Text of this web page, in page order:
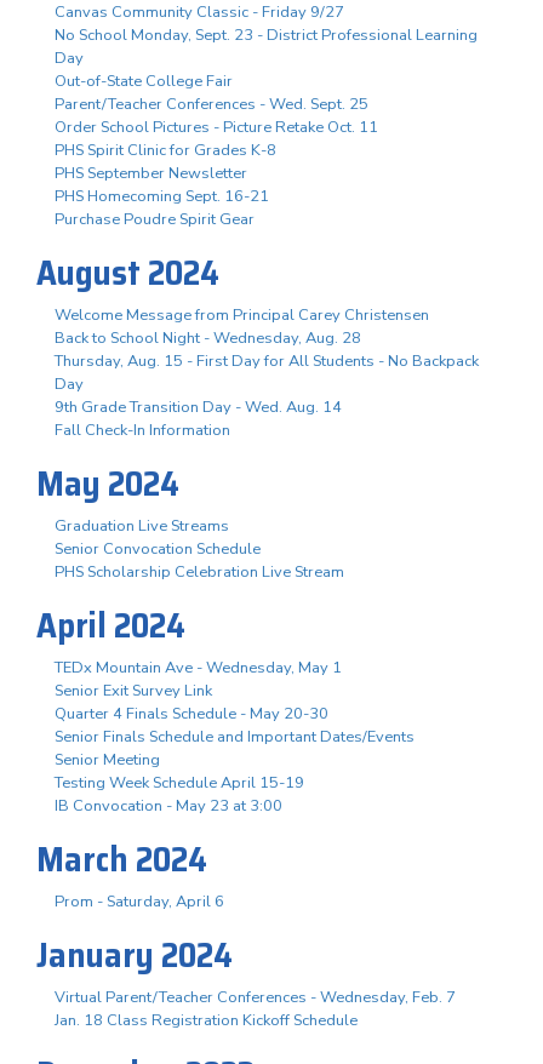
Canvas Community Classic - Friday 9/27
No School Monday, Sept. 23 - District Professional Learning
Day
Out-of-State College Fair
Parent/Teacher Conferences - Wed. Sept. 25
Order School Pictures - Picture Retake Oct. 11
PHS Spirit Clinic for Grades K-8
PHS September Newsletter
PHS Homecoming Sept. 16-21
Purchase Poudre Spirit Gear
August 2024
Welcome Message from Principal Carey Christensen
Back to School Night - Wednesday, Aug. 28
Thursday, Aug. 15 - First Day for All Students - No Backpack
Day
9th Grade Transition Day - Wed. Aug. 14
Fall Check-In Information
May 2024
Graduation Live Streams
Senior Convocation Schedule
PHS Scholarship Celebration Live Stream
April 2024
TEDx Mountain Ave - Wednesday, May 1
Senior Exit Survey Link
Quarter 4 Finals Schedule - May 20-30
Senior Finals Schedule and Important Dates/Events
Senior Meeting
Testing Week Schedule April 15-19
IB Convocation - May 23 at 3:00
March 2024
Prom - Saturday, April 6
January 2024
Virtual Parent/Teacher Conferences - Wednesday, Feb. 7
Jan. 18 Class Registration Kickoff Schedule